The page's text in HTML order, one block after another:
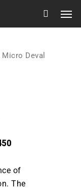
Micro Deval
of
The